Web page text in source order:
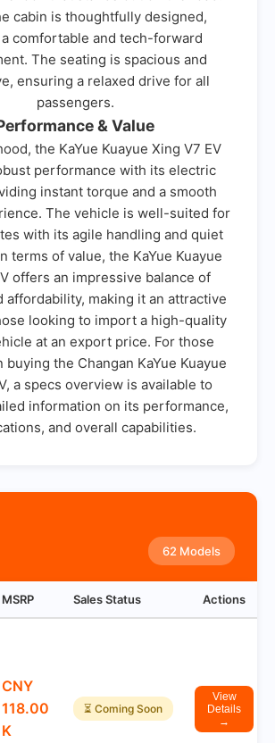
cabin is thoughtfully designed,
comfortable and tech-forward
The seating is spacious and
ensuring a relaxed drive for all
passengers.
& Value
the KaYue Kuayue Xing V7 EV
performance with its electric
instant torque and a smooth
The vehicle is well-suited for
with its agile handling and quiet
terms of value, the KaYue Kuayue
offers an impressive balance of
affordability, making it an attractive
looking to import a high-quality
at an export price. For those
the Changan KaYue Kuayue
a specs overview is available to
information on its performance,
and overall capabilities.
62 Models
MSRP Sales Status Actions
CNY
118.00
K
⏳ Coming Soon
View
Details
→